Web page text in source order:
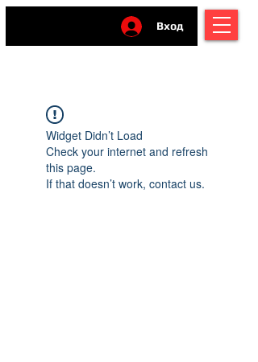
Вход
Widget Didn’t Load
Check your internet and refresh
this page.
If that doesn’t work, contact us.